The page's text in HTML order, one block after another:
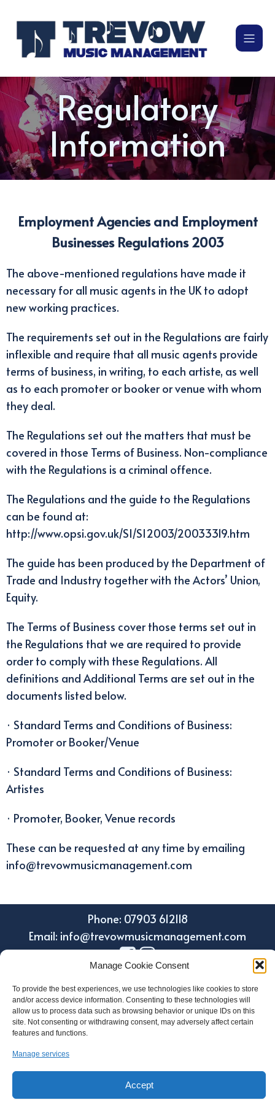
Manage Cookie Consent
To provide the best experiences, we use technologies like cookies to store
and/or access device information. Consenting to these technologies will
allow us to process data such as browsing behavior or unique IDs on this
site. Not consenting or withdrawing consent, may adversely affect certain
features and functions.
Manage services
Accept
Regulatory
Information
Employment Agencies and Employment
Businesses Regulations 2003
The above-mentioned regulations have made it
necessary for all music agents in the UK to adopt
new working practices.
The requirements set out in the Regulations are fairly
inflexible and require that all music agents provide
terms of business, in writing, to each artiste, as well
as to each promoter or booker or venue with whom
they deal.
The Regulations set out the matters that must be
covered in those Terms of Business. Non-compliance
with the Regulations is a criminal offence.
The Regulations and the guide to the Regulations
can be found at:
http://www.opsi.gov.uk/SI/SI2003/20033319.htm
The guide has been produced by the Department of
Trade and Industry together with the Actors’ Union,
Equity.
The Terms of Business cover those terms set out in
the Regulations that we are required to provide
order to comply with these Regulations. All
definitions and Additional Terms are set out in the
documents listed below.
· Standard Terms and Conditions of Business:
Promoter or Booker/Venue
· Standard Terms and Conditions of Business:
Artistes
· Promoter, Booker, Venue records
These can be requested at any time by emailing
info@trevowmusicmanagement.com
Phone: 07903 612118
Email: info@trevowmusicmanagement.com
Design by Holroyd Design
© 2023 Trevow Music Management